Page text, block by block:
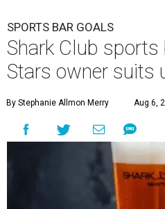
SPORTS BAR GOALS
Shark Club
Stars owner suits
By Stephanie Allmon Merry Aug 6,